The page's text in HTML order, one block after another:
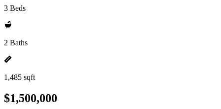
3 Beds
2 Baths
1,485 sqft
$1,500,000